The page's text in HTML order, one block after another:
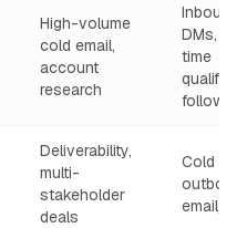
High-volume
cold email,
account
research
DMs,
time
follow-
Deliverability,
multi-
stakeholder
deals
Cold
email/